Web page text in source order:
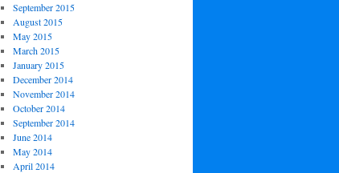
September 2015
August 2015
May 2015
March 2015
January 2015
December 2014
November 2014
October 2014
September 2014
June 2014
May 2014
April 2014